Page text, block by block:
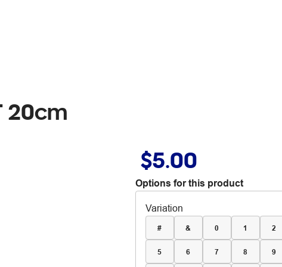
20cm
$5.00
Options for this product
Variation
# & 0 1 2
5 6 7 8 9